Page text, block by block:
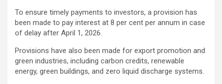
To ensure timely payments to investors, a provision has
been made to pay interest at 8 per cent per annum in case
of delay after April 1, 2026.
Provisions have also been made for export promotion and
green industries, including carbon credits, renewable
energy, green buildings, and zero liquid discharge systems.